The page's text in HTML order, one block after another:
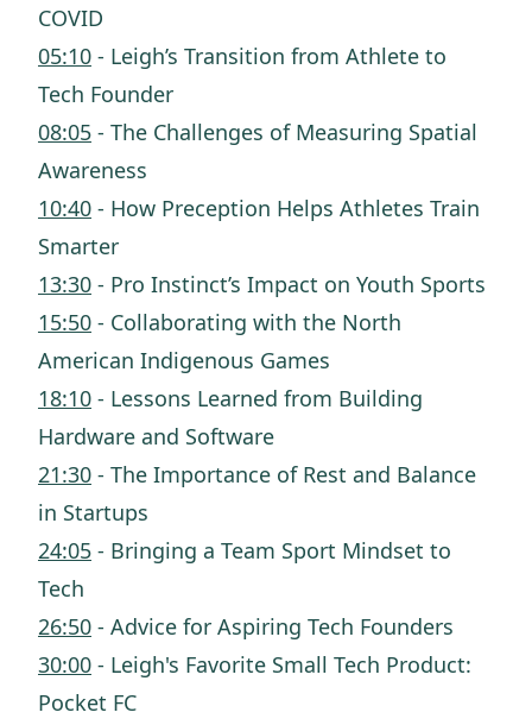
COVID
05:10 - Leigh’s Transition from Athlete to
Tech Founder
08:05 - The Challenges of Measuring Spatial
Awareness
10:40 - How Preception Helps Athletes Train
Smarter
13:30 - Pro Instinct’s Impact on Youth Sports
15:50 - Collaborating with the North
American Indigenous Games
18:10 - Lessons Learned from Building
Hardware and Software
21:30 - The Importance of Rest and Balance
in Startups
24:05 - Bringing a Team Sport Mindset to
Tech
26:50 - Advice for Aspiring Tech Founders
30:00 - Leigh's Favorite Small Tech Product:
Pocket FC